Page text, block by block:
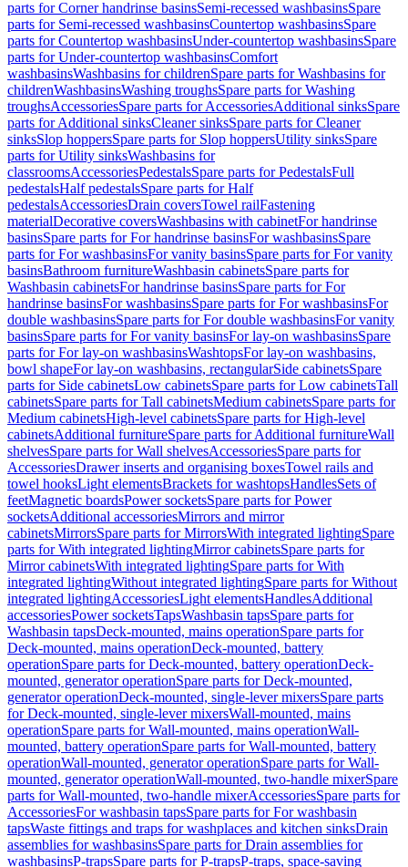
parts for Corner handrinse basinsSemi-recessed washbasinsSpare
parts for Semi-recessed washbasinsCountertop washbasinsSpare
parts for Countertop washbasinsUnder-countertop washbasinsSpare
parts for Under-countertop washbasinsComfort
washbasinsWashbasins for childrenSpare parts for Washbasins for
childrenWashbasinsWashing troughsSpare parts for Washing
troughsAccessoriesSpare parts for AccessoriesAdditional sinksSpare
parts for Additional sinksCleaner sinksSpare parts for Cleaner
sinksSlop hoppersSpare parts for Slop hoppersUtility sinksSpare
parts for Utility sinksWashbasins for
classroomsAccessoriesPedestalsSpare parts for PedestalsFull
pedestalsHalf pedestalsSpare parts for Half
pedestalsAccessoriesDrain coversTowel railFastening
materialDecorative coversWashbasins with cabinetFor handrinse
basinsSpare parts for For handrinse basinsFor washbasinsSpare
parts for For washbasinsFor vanity basinsSpare parts for For vanity
basinsBathroom furnitureWashbasin cabinetsSpare parts for
Washbasin cabinetsFor handrinse basinsSpare parts for For
handrinse basinsFor washbasinsSpare parts for For washbasinsFor
double washbasinsSpare parts for For double washbasinsFor vanity
basinsSpare parts for For vanity basinsFor lay-on washbasinsSpare
parts for For lay-on washbasinsWashtopsFor lay-on washbasins,
bowl shapeFor lay-on washbasins, rectangularSide cabinetsSpare
parts for Side cabinetsLow cabinetsSpare parts for Low cabinetsTall
cabinetsSpare parts for Tall cabinetsMedium cabinetsSpare parts for
Medium cabinetsHigh-level cabinetsSpare parts for High-level
cabinetsAdditional furnitureSpare parts for Additional furnitureWall
shelvesSpare parts for Wall shelvesAccessoriesSpare parts for
AccessoriesDrawer inserts and organising boxesTowel rails and
towel hooksLight elementsBrackets for washtopsHandlesSets of
feetMagnetic boardsPower socketsSpare parts for Power
socketsAdditional accessoriesMirrors and mirror
cabinetsMirrorsSpare parts for MirrorsWith integrated lightingSpare
parts for With integrated lightingMirror cabinetsSpare parts for
Mirror cabinetsWith integrated lightingSpare parts for With
integrated lightingWithout integrated lightingSpare parts for Without
integrated lightingAccessoriesLight elementsHandlesAdditional
accessoriesPower socketsTapsWashbasin tapsSpare parts for
Washbasin tapsDeck-mounted, mains operationSpare parts for
Deck-mounted, mains operationDeck-mounted, battery
operationSpare parts for Deck-mounted, battery operationDeck-
mounted, generator operationSpare parts for Deck-mounted,
generator operationDeck-mounted, single-lever mixersSpare parts
for Deck-mounted, single-lever mixersWall-mounted, mains
operationSpare parts for Wall-mounted, mains operationWall-
mounted, battery operationSpare parts for Wall-mounted, battery
operationWall-mounted, generator operationSpare parts for Wall-
mounted, generator operationWall-mounted, two-handle mixerSpare
parts for Wall-mounted, two-handle mixerAccessoriesSpare parts for
AccessoriesFor washbasin tapsSpare parts for For washbasin
tapsWaste fittings and traps for washplaces and kitchen sinksDrain
assemblies for washbasinsSpare parts for Drain assemblies for
washbasinsP-trapsSpare parts for P-trapsP-traps, space-saving